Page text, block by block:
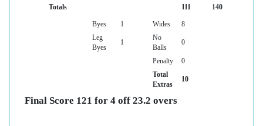
Totals
111 140
Byes 1 Wides
8
Leg
Byes
1
No
Balls
0
Penalty
0
Total
Extras
10
Final Score 121 for 4 off 23.2 overs